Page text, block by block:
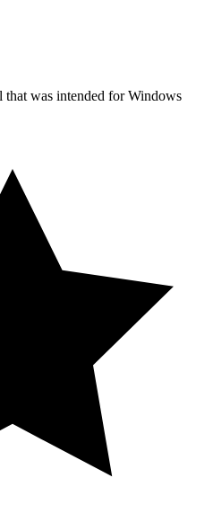
was intended for Windows